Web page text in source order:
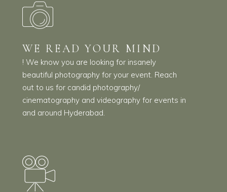
WE READ YOUR MIND
! We know you are looking for insanely
beautiful photography for your event. Reach
out to us for candid photography/
cinematography and videography for events in
and around Hyderabad.